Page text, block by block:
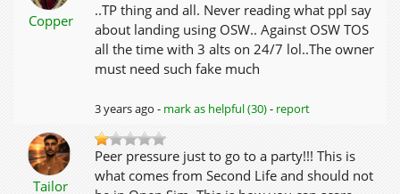
Copper
..TP thing and all. Never reading what ppl say
about landing using OSW.. Against OSW TOS
all the time with 3 alts on 24/7 lol..The owner
must need such fake much
3 years ago - mark as helpful (30)- report
Tailor
Peer pressure just to go to a party!!! This is
what comes from Second Life and should not